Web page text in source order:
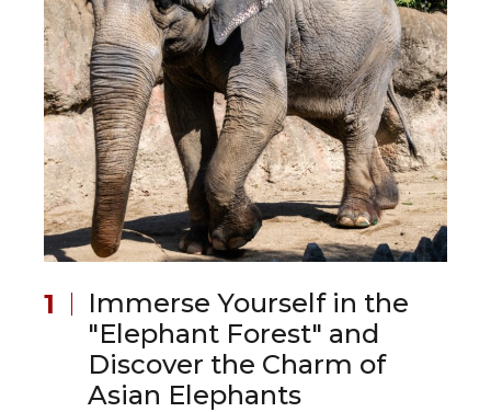
Immerse Yourself in the
"Elephant Forest" and
Discover the Charm of
Asian Elephants